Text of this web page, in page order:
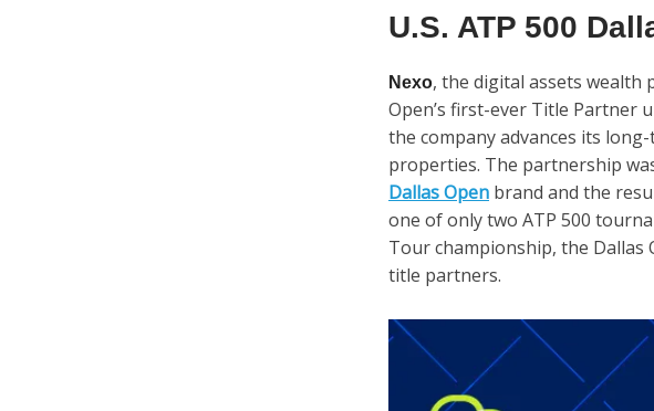
U.S. ATP 500
Nexo, the digital assets wealth
Open’s first-ever Title Partner
the company advances its
properties. The partnership
Dallas Open brand and the
one of only two ATP 500
Tour championship, the Dallas
title partners.